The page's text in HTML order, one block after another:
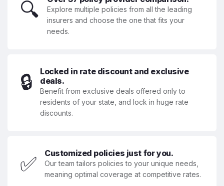
🔍
Explore multiple policies from all the leading
insurers and choose the one that fits your
needs.
🔒
Locked in rate discount and exclusive
deals.
Benefit from exclusive deals offered only to
residents of your state, and lock in huge rate
discounts.
✅ Customized policies just for you.
Our team tailors policies to your unique needs,
meaning optimal coverage at competitive rates.